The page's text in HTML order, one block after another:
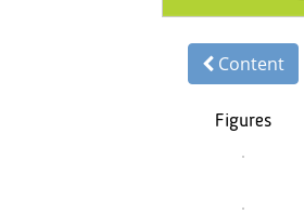
Content
Figures